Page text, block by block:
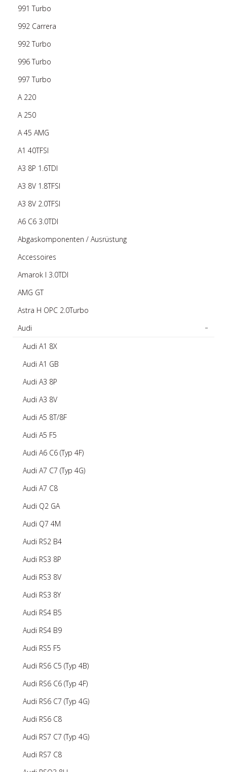
991 Turbo
992 Carrera
992 Turbo
996 Turbo
997 Turbo
A 220
A 250
A 45 AMG
A1 40TFSI
A3 8P 1.6TDI
A3 8V 1.8TFSI
A3 8V 2.0TFSI
A6 C6 3.0TDI
Abgaskomponenten / Ausrüstung
Accessoires
Amarok I 3.0TDI
AMG GT
Astra H OPC 2.0Turbo
Audi
Audi A1 8X
Audi A1 GB
Audi A3 8P
Audi A3 8V
Audi A5 8T/8F
Audi A5 F5
Audi A6 C6 (Typ 4F)
Audi A7 C7 (Typ 4G)
Audi A7 C8
Audi Q2 GA
Audi Q7 4M
Audi RS2 B4
Audi RS3 8P
Audi RS3 8V
Audi RS3 8Y
Audi RS4 B5
Audi RS4 B9
Audi RS5 F5
Audi RS6 C5 (Typ 4B)
Audi RS6 C6 (Typ 4F)
Audi RS6 C7 (Typ 4G)
Audi RS6 C8
Audi RS7 C7 (Typ 4G)
Audi RS7 C8